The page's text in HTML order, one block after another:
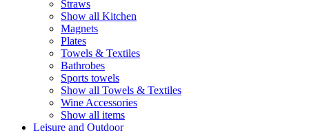
Straws
Show all Kitchen
Magnets
Plates
Towels & Textiles
Bathrobes
Sports towels
Show all Towels & Textiles
Wine Accessories
Show all items
Leisure and Outdoor